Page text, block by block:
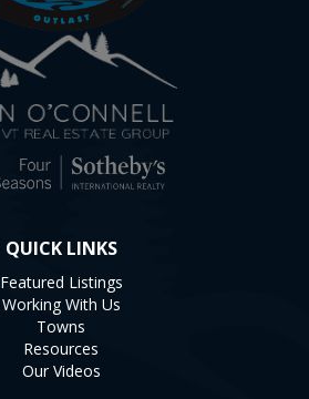
QUICK LINKS
Featured Listings
Working With Us
Towns
Resources
Our Videos